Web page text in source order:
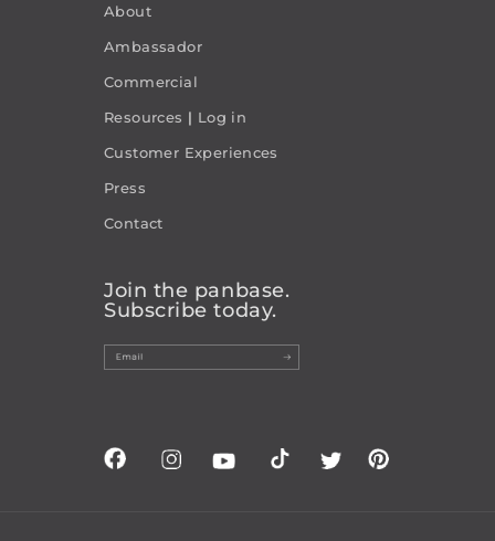
About
Ambassador
Commercial
Resources | Log in
Customer Experiences
Press
Contact
Join the panbase.
Subscribe today.